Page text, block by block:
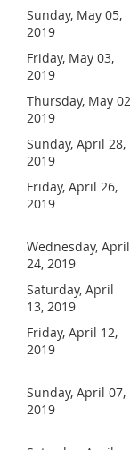
Sunday, May 05,
2019
Friday, May 03,
2019
Thursday, May
2019
Sunday, April 28,
2019
Friday, April 26,
2019
Wednesday, April
24, 2019
Saturday, April
13, 2019
Friday, April 12,
2019
Sunday, April 07,
2019